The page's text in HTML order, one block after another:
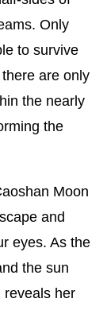
Only
to survive
are only
the nearly
the
Moon
and
eyes. As the
the sun
reveals her